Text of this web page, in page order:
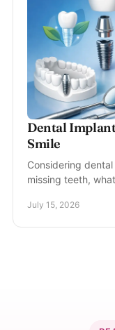
Dental
Smile
Considering
missing teeth,
July 15, 2026